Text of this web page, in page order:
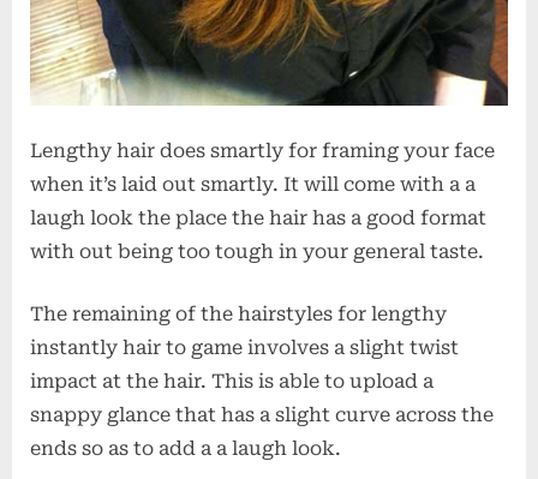
Lengthy hair does smartly for framing your face
when it’s laid out smartly. It will come with a a
laugh look the place the hair has a good format
with out being too tough in your general taste.
The remaining of the hairstyles for lengthy
instantly hair to game involves a slight twist
impact at the hair. This is able to upload a
snappy glance that has a slight curve across the
ends so as to add a a laugh look.